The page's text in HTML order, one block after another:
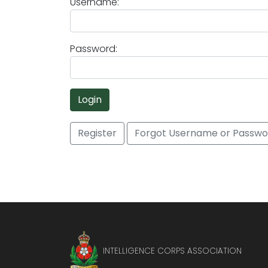
Password:
Login
Register Forgot Username or
INTELLIGENCE CORPS ASSOCIATION